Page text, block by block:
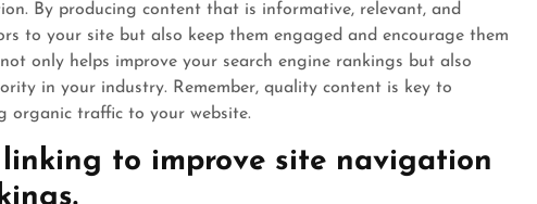
By producing content that is informative, relevant, and
to your site but also keep them engaged and encourage them
only helps improve your search engine rankings but also
in your industry. Remember, quality content is key to
organic traffic to your website.
to improve site navigation